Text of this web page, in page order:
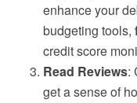
enhance your
budgeting tools,
credit score
Read Reviews:
get a sense of